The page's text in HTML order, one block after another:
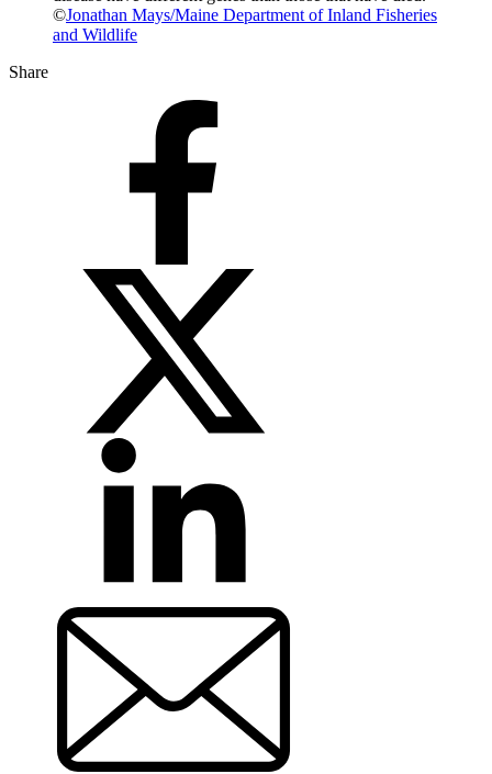
©Jonathan Mays/Maine Department of Inland Fisheries
and Wildlife
Share